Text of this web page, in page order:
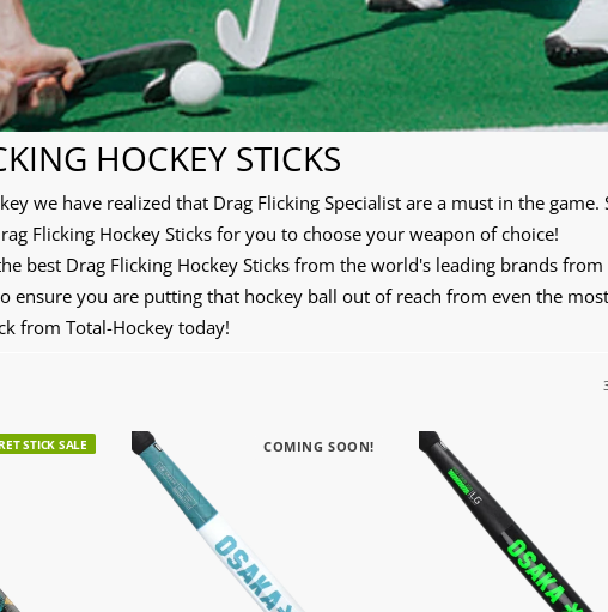
HOCKEY STICKS
we have realized that Drag Flicking Specialist are a must in the
Flicking Hockey Sticks for you to choose your weapon of choice!
best Drag Flicking Hockey Sticks from the world's leading brands from
ensure you are putting that hockey ball out of reach from even the
from Total-Hockey today!
STICK SALE COMING SOON!